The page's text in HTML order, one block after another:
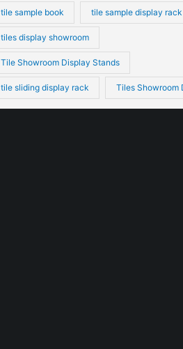
tile sample book tile sample display rack
tiles display showroom
Tile Showroom Display Stands
tile sliding display rack Tiles Showroom